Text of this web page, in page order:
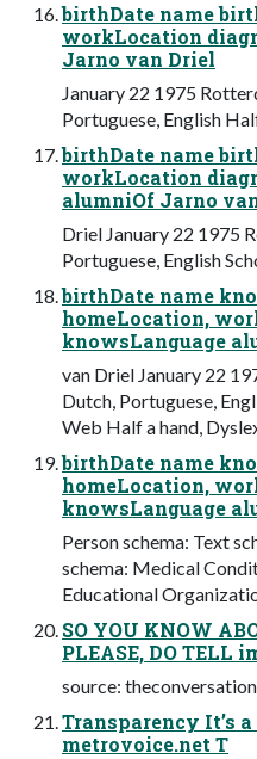
birthDate name
workLocation
Jarno van Driel
January 22 1975
Portuguese, English
birthDate name
workLocation
alumniOf Jarno
Driel January 22 1975
Portuguese, English
birthDate name
homeLocation,
knowsLanguage
van Driel January 22
Dutch, Portuguese,
Web Half a hand,
birthDate name
homeLocation,
knowsLanguage
Person schema: Text
schema: Medical
Educational
SO YOU KNOW
PLEASE, DO TELL
source:
Transparency It’s
metrovoice.net T